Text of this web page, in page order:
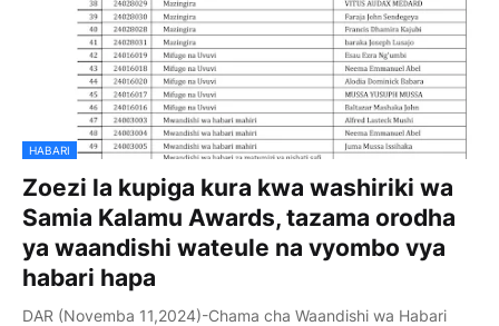
HABARI
Zoezi la kupiga kura kwa washiriki wa
Samia Kalamu Awards, tazama orodha
ya waandishi wateule na vyombo vya
habari hapa
DAR (Novemba 11,2024)-Chama cha Waandishi wa Habari